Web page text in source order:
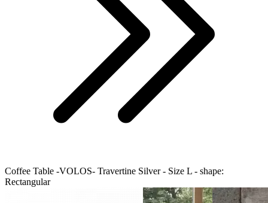
Coffee Table -VOLOS- Travertine Silver - Size L - shape:
Rectangular